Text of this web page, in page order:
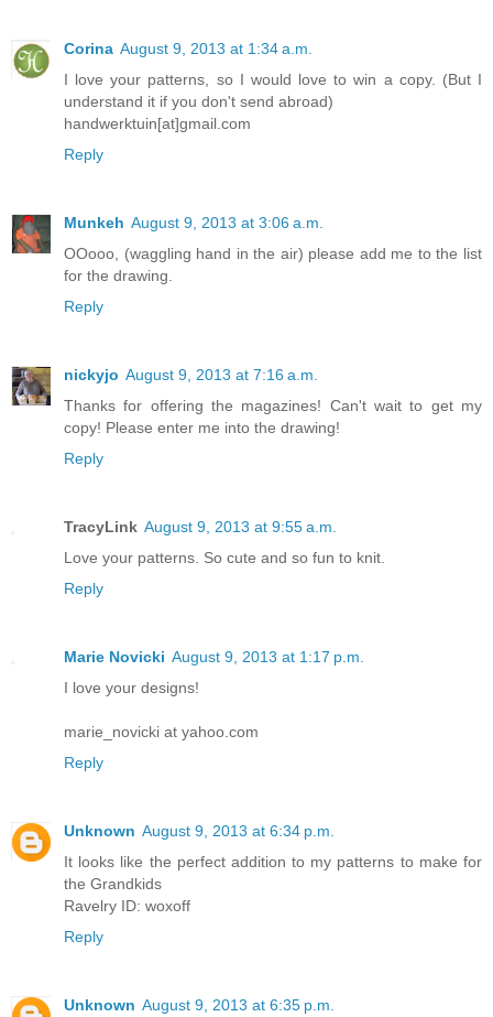
Corina August 9, 2013 at 1:34 a.m.
I love your patterns, so I would love to win a copy. (But I
understand it if you don't send abroad)
handwerktuin[at]gmail.com
Reply
Munkeh August 9, 2013 at 3:06 a.m.
OOooo, (waggling hand in the air) please add me to the list
for the drawing.
Reply
nickyjo August 9, 2013 at 7:16 a.m.
Thanks for offering the magazines! Can't wait to get my
copy! Please enter me into the drawing!
Reply
TracyLink August 9, 2013 at 9:55 a.m.
Love your patterns. So cute and so fun to knit.
Reply
Marie Novicki August 9, 2013 at 1:17 p.m.
I love your designs!
marie_novicki at yahoo.com
Reply
Unknown August 9, 2013 at 6:34 p.m.
It looks like the perfect addition to my patterns to make for
the Grandkids
Ravelry ID: woxoff
Reply
Unknown August 9, 2013 at 6:35 p.m.